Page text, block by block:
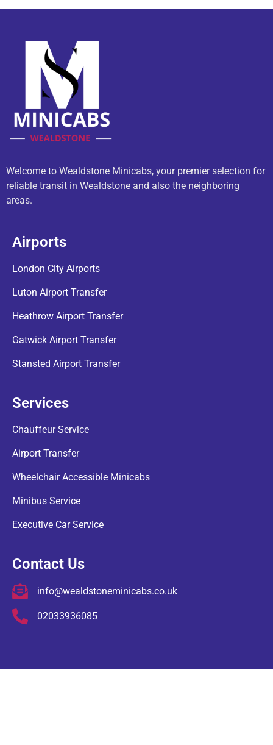
Welcome to Wealdstone Minicabs, your premier selection for
reliable transit in Wealdstone and also the neighboring
areas.
Airports
London City Airports
Luton Airport Transfer
Heathrow Airport Transfer
Gatwick Airport Transfer
Stansted Airport Transfer
Services
Chauffeur Service
Airport Transfer
Wheelchair Accessible Minicabs
Minibus Service
Executive Car Service
Contact Us
info@wealdstoneminicabs.co.uk
02033936085